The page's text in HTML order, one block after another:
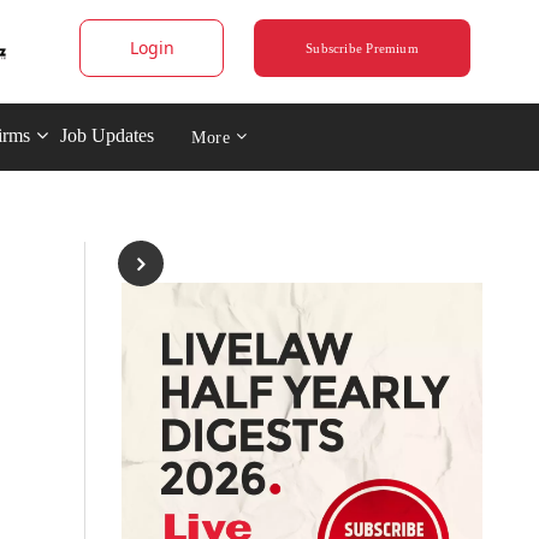
Login Subscribe Premium
Job Updates More